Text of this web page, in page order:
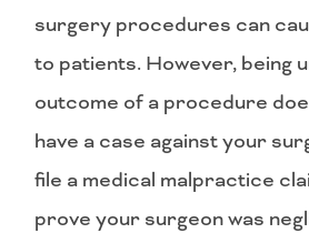
surgery procedures can
to patients. However, being
outcome of a procedure
have a case against your
file a medical malpractice
prove your surgeon was